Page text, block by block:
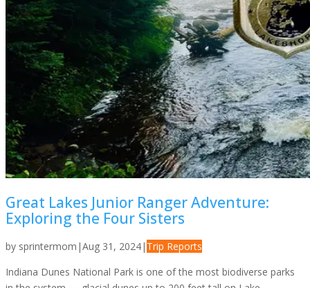
Great Lakes Junior Ranger Adventure:
Exploring the Four Sisters
by sprintermom |Aug 31, 2024| Trip Reports
Indiana Dunes National Park is one of the most biodiverse parks